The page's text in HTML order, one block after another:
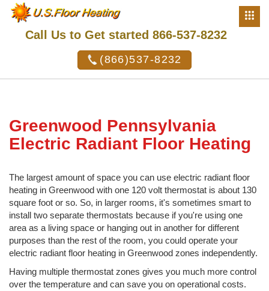
Call Us to Get started 866-537-8232
(866)537-8232
Greenwood Pennsylvania
Electric Radiant Floor Heating
The largest amount of space you can use electric radiant floor
heating in Greenwood with one 120 volt thermostat is about 130
square foot or so. So, in larger rooms, it's sometimes smart to
install two separate thermostats because if you're using one
area as a living space or hanging out in another for different
purposes than the rest of the room, you could operate your
electric radiant floor heating in Greenwood zones independently.
Having multiple thermostat zones gives you much more control
over the temperature and can save you on operational costs.